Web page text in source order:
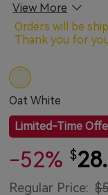
Hi-Res Certified
sound
High-quality
bass and rich
Advanced Al-
crystal clear
Customize your
Audio App
Excellent
comfortable
View More
Orders will be
Thank you for
Oat White
Limited-Time
-52% $
Regular Price: